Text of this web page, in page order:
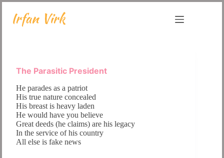
content
The Parasitic President
He parades as a patriot
His true nature concealed
His breast is heavy laden
He would have you believe
Great deeds (he claims) are his legacy
In the service of his country
All else is fake news